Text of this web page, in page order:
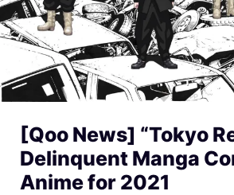
[Qoo News] “Tokyo
Delinquent Manga
Anime for 2021